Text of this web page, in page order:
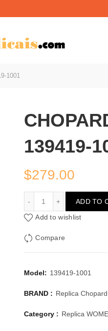
1001
139419-
$279.00
ADD TO
Add to wishlist
Compare
Model: 139419-1001
BRAND : Replica Chopard
Category : Replica